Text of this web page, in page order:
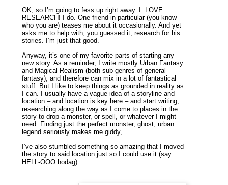
OK, so I’m going to fess up right away. I. LOVE.
RESEARCH! I do. One friend in particular (you know
who you are) teases me about it occasionally. And yet
asks me to help with, you guessed it, research for his
stories. I’m just that good.
Anyway, it’s one of my favorite parts of starting any
new story. As a reminder, I write mostly Urban Fantasy
and Magical Realism (both sub-genres of general
fantasy), and therefore can mix in a lot of fantastical
stuff. But I like to keep things as grounded in reality as
I can. I usually have a vague idea of a storyline and
location – and location is key here – and start writing,
researching along the way as I come to places in the
story to drop a monster, or spell, or whatever I might
need. Finding just the perfect monster, ghost, urban
legend seriously makes me giddy,
I’ve also stumbled something so amazing that I moved
the story to said location just so I could use it (say
HELL-OOO hodag)